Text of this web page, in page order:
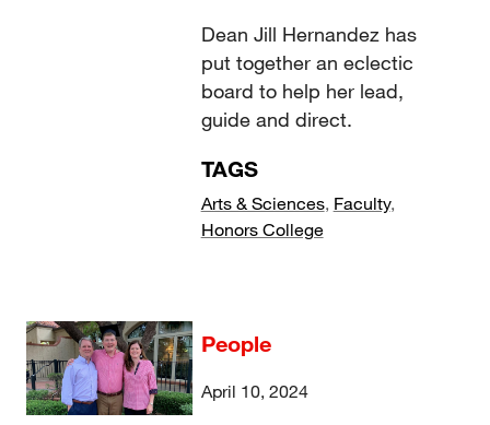
Dean Jill Hernandez has
put together an eclectic
board to help her lead,
guide and direct.
TAGS
Arts & Sciences, Faculty,
Honors College
People
April 10, 2024